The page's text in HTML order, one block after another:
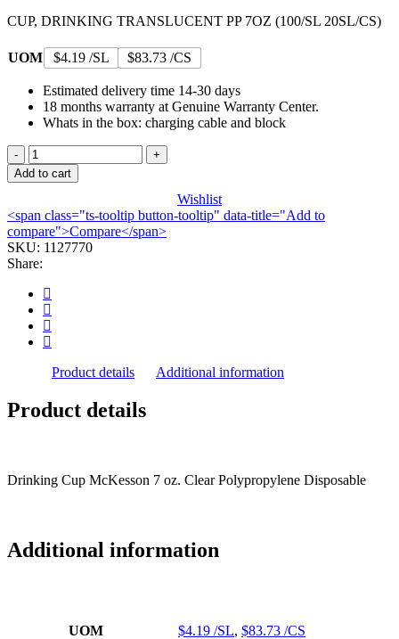
$4.19
$83.73
CUP, DRINKING TRANSLUCENT PP 7OZ (100/SL 20SL/CS)
UOM $4.19 /SL $83.73 /CS
Estimated delivery time 14-30 days
18 months warranty at Genuine Warranty Center.
Whats in the box: charging cable and block
CUP,
DRINKING
TRANSLUCENT
7OZ
(100/SL
20SL/CS)
quantity
Add to cart
Wishlist
<span class="ts-tooltip button-tooltip" data-title="Add to
compare">Compare</span>
SKU: 1127770
Share:
Product details Additional information
Product details
Drinking Cup McKesson 7 oz. Clear Polypropylene Disposable
Additional information
UOM $4.19 /SL, $83.73 /CS